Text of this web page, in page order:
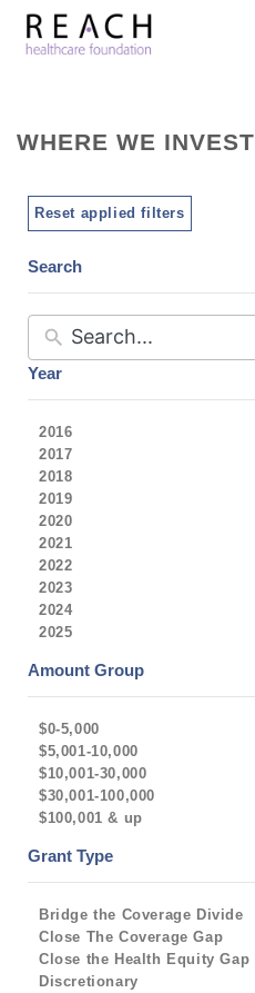
WHERE WE INVEST
Reset applied filters
Search
Year
2016
2017
2018
2019
2020
2021
2022
2023
2024
2025
Amount Group
$0-5,000
$5,001-10,000
$10,001-30,000
$30,001-100,000
$100,001 & up
Grant Type
Bridge the Coverage Divide
Close The Coverage Gap
Close the Health Equity Gap
Discretionary